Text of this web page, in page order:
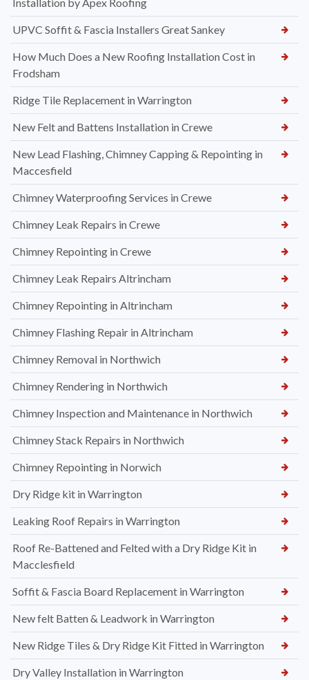
UPVC Soffit & Fascia Installers Great Sankey
How Much Does a New Roofing Installation Cost in
Frodsham
Ridge Tile Replacement in Warrington
New Felt and Battens Installation in Crewe
New Lead Flashing, Chimney Capping & Repointing in
Maccesfield
Chimney Waterproofing Services in Crewe
Chimney Leak Repairs in Crewe
Chimney Repointing in Crewe
Chimney Leak Repairs Altrincham
Chimney Repointing in Altrincham
Chimney Flashing Repair in Altrincham
Chimney Removal in Northwich
Chimney Rendering in Northwich
Chimney Inspection and Maintenance in Northwich
Chimney Stack Repairs in Northwich
Chimney Repointing in Norwich
Dry Ridge kit in Warrington
Leaking Roof Repairs in Warrington
Roof Re-Battened and Felted with a Dry Ridge Kit in
Macclesfield
Soffit & Fascia Board Replacement in Warrington
New felt Batten & Leadwork in Warrington
New Ridge Tiles & Dry Ridge Kit Fitted in Warrington
Dry Valley Installation in Warrington